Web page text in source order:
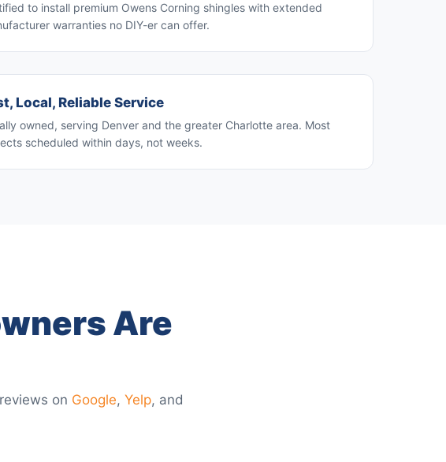
to install premium Owens Corning shingles with extended
warranties no DIY-er can offer.
Local, Reliable Service
owned, serving Denver and the greater Charlotte area. Most
scheduled within days, not weeks.
Are
on Google, Yelp, and